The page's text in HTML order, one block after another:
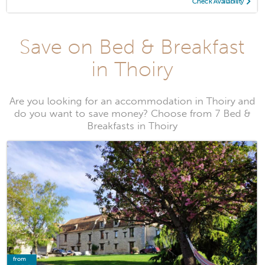
Save on Bed & Breakfast
in Thoiry
Are you looking for an accommodation in Thoiry and
do you want to save money? Choose from 7 Bed &
Breakfasts in Thoiry
from